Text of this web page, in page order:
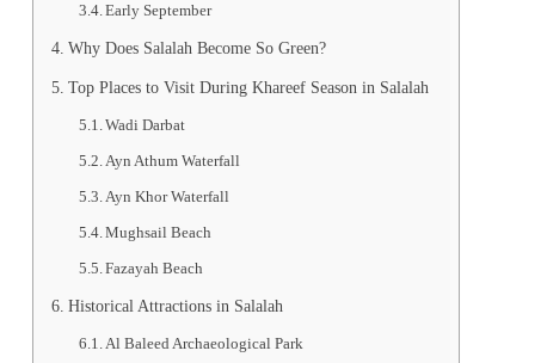
Early September
Why Does Salalah Become So Green?
Top Places to Visit During Khareef Season in Salalah
Wadi Darbat
Ayn Athum Waterfall
Ayn Khor Waterfall
Mughsail Beach
Fazayah Beach
Historical Attractions in Salalah
Al Baleed Archaeological Park